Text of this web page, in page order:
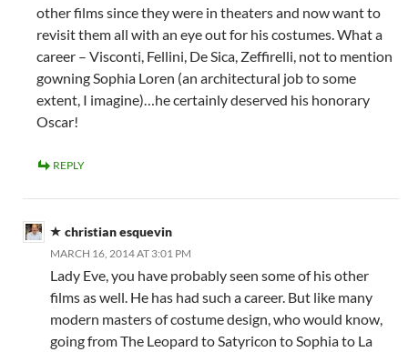
other films since they were in theaters and now want to
revisit them all with an eye out for his costumes. What a
career – Visconti, Fellini, De Sica, Zeffirelli, not to mention
gowning Sophia Loren (an architectural job to some
extent, I imagine)…he certainly deserved his honorary
Oscar!
REPLY
christian esquevin
MARCH 16, 2014 AT 3:01 PM
Lady Eve, you have probably seen some of his other
films as well. He has had such a career. But like many
modern masters of costume design, who would know,
going from The Leopard to Satyricon to Sophia to La